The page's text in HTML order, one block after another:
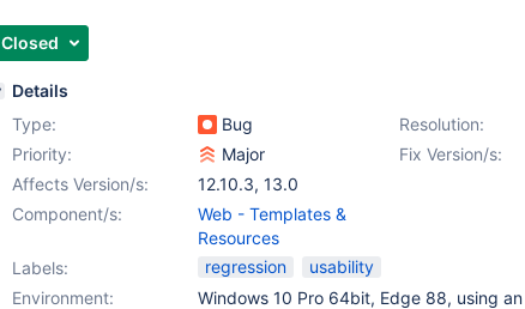
Closed
Details
Type:
Bug Resolution:
Priority:
Major Fix Version/s:
Affects Version/s:
12.10.3, 13.0
Component/s:
Web - Templates &
Resources
Labels:
regression
usability
Environment:
Windows 10 Pro 64bit, Edge 88, using